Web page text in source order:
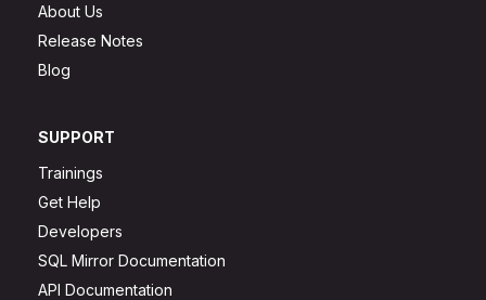
About Us
Release Notes
Blog
SUPPORT
Trainings
Get Help
Developers
SQL Mirror Documentation
API Documentation